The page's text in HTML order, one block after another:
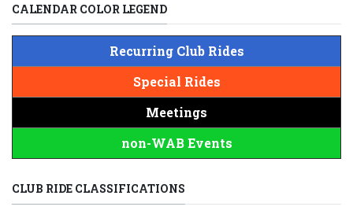
CALENDAR COLOR LEGEND
Recurring Club Rides
Special Rides
Meetings
non-WAB Events
CLUB RIDE CLASSIFICATIONS